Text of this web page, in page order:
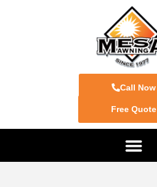
Call Now
Free Quote